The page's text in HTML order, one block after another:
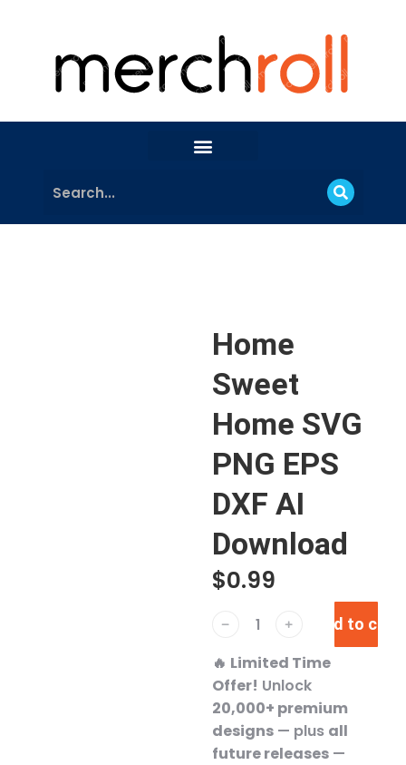
Home
Sweet
Home SVG
PNG EPS
DXF AI
Download
$0.99
﹣ ﹢ Add to cart
🔥 Limited Time
Offer! Unlock
20,000+ premium
designs — plus all
future releases —